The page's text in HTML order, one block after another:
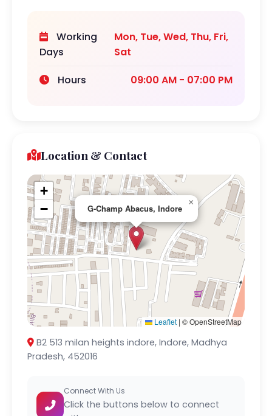
Working
Days
Mon, Tue, Wed, Thu, Fri,
Sat
Hours
09:00 AM - 07:00 PM
Location & Contact
G-Champ Abacus, Indore
×
+
−
Leaflet | © OpenStreetMap
B2 513 milan heights indore, Indore, Madhya
Pradesh, 452016
Connect With Us
Click the buttons below to connect